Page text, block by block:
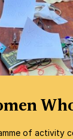
of activity